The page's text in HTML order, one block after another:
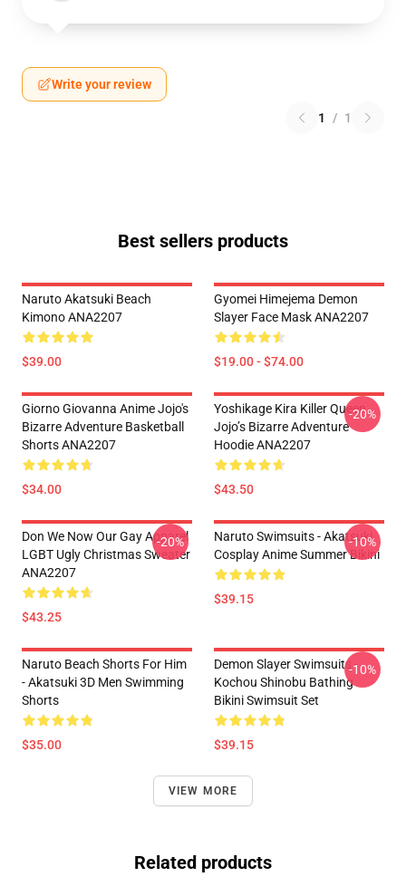
Write your review
1 / 1
Best sellers products
Naruto Akatsuki Beach
Kimono ANA2207
$39.00
Gyomei Himejema Demon
Slayer Face Mask ANA2207
$19.00 - $74.00
Giorno Giovanna Anime Jojo's
Bizarre Adventure Basketball
Shorts ANA2207
$34.00
Yoshikage Kira Killer Queen
Jojo’s Bizarre Adventure
Hoodie ANA2207
$43.50
-20%
Don We Now Our Gay Apparel
LGBT Ugly Christmas Sweater
ANA2207
$43.25
-20%
Naruto Swimsuits - Akatsuki
Cosplay Anime Summer Bikini
$39.15
-10%
Naruto Beach Shorts For Him
- Akatsuki 3D Men Swimming
Shorts
$35.00
Demon Slayer Swimsuits -
Kochou Shinobu Bathing
Bikini Swimsuit Set
$39.15
-10%
VIEW MORE
Related products